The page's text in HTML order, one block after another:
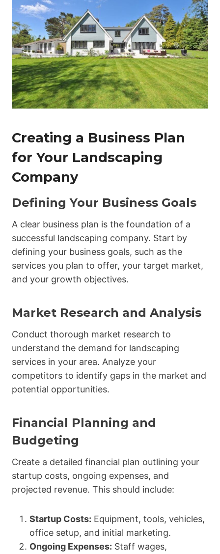
Creating a Business Plan
for Your Landscaping
Company
Defining Your Business Goals
A clear business plan is the foundation of a
successful landscaping company. Start by
defining your business goals, such as the
services you plan to offer, your target market,
and your growth objectives.
Market Research and Analysis
Conduct thorough market research to
understand the demand for landscaping
services in your area. Analyze your
competitors to identify gaps in the market and
potential opportunities.
Financial Planning and
Budgeting
Create a detailed financial plan outlining your
startup costs, ongoing expenses, and
projected revenue. This should include:
Startup Costs: Equipment, tools, vehicles,
office setup, and initial marketing.
Ongoing Expenses: Staff wages,